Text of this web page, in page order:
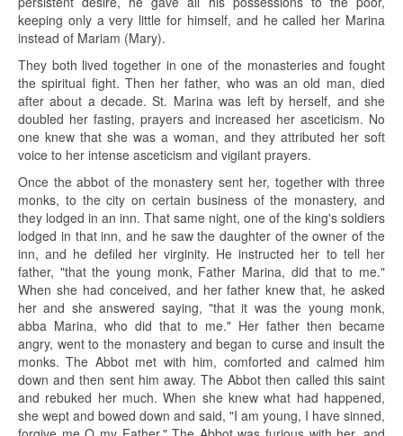
keeping only a very little for himself, and he called her Marina
instead of Mariam (Mary).
They both lived together in one of the monasteries and fought
the spiritual fight. Then her father, who was an old man, died
after about a decade. St. Marina was left by herself, and she
doubled her fasting, prayers and increased her asceticism. No
one knew that she was a woman, and they attributed her soft
voice to her intense asceticism and vigilant prayers.
Once the abbot of the monastery sent her, together with three
monks, to the city on certain business of the monastery, and
they lodged in an inn. That same night, one of the king's soldiers
lodged in that inn, and he saw the daughter of the owner of the
inn, and he defiled her virginity. He instructed her to tell her
father, "that the young monk, Father Marina, did that to me."
When she had conceived, and her father knew that, he asked
her and she answered saying, "that it was the young monk,
abba Marina, who did that to me." Her father then became
angry, went to the monastery and began to curse and insult the
monks. The Abbot met with him, comforted and calmed him
down and then sent him away. The Abbot then called this saint
and rebuked her much. When she knew what had happened,
she wept and bowed down and said, "I am young, I have sinned,